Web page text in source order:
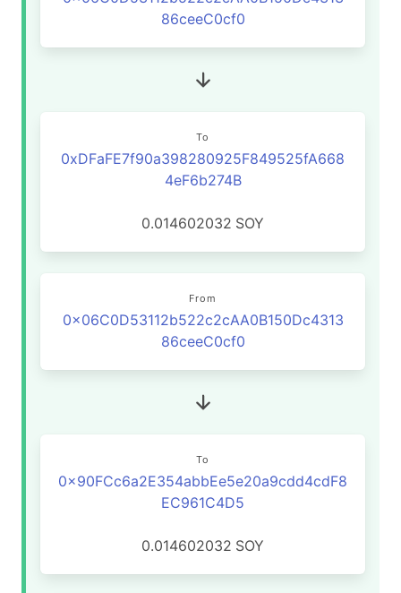
86ceeC0cf0
To
0xDFaFE7f90a398280925F849525fA668
4eF6b274B
0.014602032 SOY
From
0x06C0D53112b522c2cAA0B150Dc4313
86ceeC0cf0
To
0x90FCc6a2E354abbEe5e20a9cdd4cdF8
EC961C4D5
0.014602032 SOY